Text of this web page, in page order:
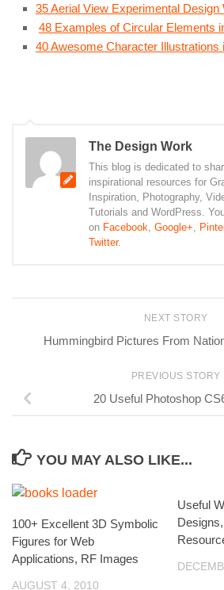
35 Aerial View Experimental Design
48 Examples of Circular Elements
40 Awesome Character Illustrations
The Design Work
This blog is dedicated to
inspirational resources for
Inspiration, Photography,
Tutorials and WordPress.
on Facebook Google+
Twitter.
NEXT STORY
Hummingbird Pictures From
PREVIOUS STORY
20 Useful Photoshop
YOU MAY ALSO LIKE...
100+ Excellent 3D Symbolic
Figures for Web
Applications, RF Images
AUGUST 4, 2010
Useful